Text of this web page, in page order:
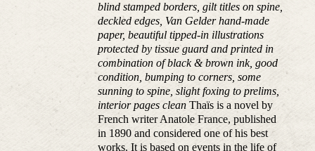
blind stamped borders, gilt titles on spine,
deckled edges, Van Gelder hand-made
paper, beautiful tipped-in illustrations
protected by tissue guard and printed in
combination of black & brown ink, good
condition, bumping to corners, some
sunning to spine, slight foxing to prelims,
interior pages cleanThaïs is a novel by
French writer Anatole France, published
in 1890 and considered one of his best
works. It is based on events in the life of